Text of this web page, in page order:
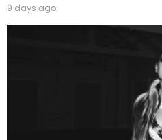
9 days ago